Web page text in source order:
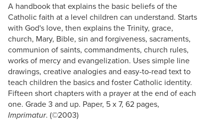
A handbook that explains the basic beliefs of the
Catholic faith at a level children can understand. Starts
with God's love, then explains the Trinity, grace,
church, Mary, Bible, sin and forgiveness, sacraments,
communion of saints, commandments, church rules,
works of mercy and evangelization. Uses simple line
drawings, creative analogies and easy-to-read text to
teach children the basics and foster Catholic identity.
Fifteen short chapters with a prayer at the end of each
one. Grade 3 and up. Paper, 5 x 7, 62 pages,
Imprimatur. (©2003)